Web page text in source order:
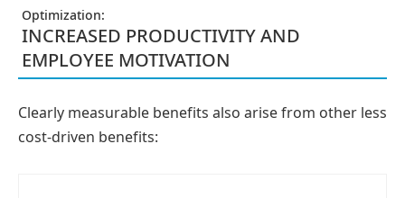
Optimization:
INCREASED PRODUCTIVITY AND
EMPLOYEE MOTIVATION
Clearly measurable benefits also arise from other less
cost-driven benefits: